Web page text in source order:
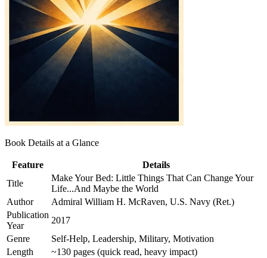
Book Details at a Glance
Feature
Details
Title
Make Your Bed: Little Things That Can Change Your
Life...And Maybe the World
Author
Admiral William H. McRaven, U.S. Navy (Ret.)
Publication
Year
2017
Genre
Self-Help, Leadership, Military, Motivation
Length
~130 pages (quick read, heavy impact)